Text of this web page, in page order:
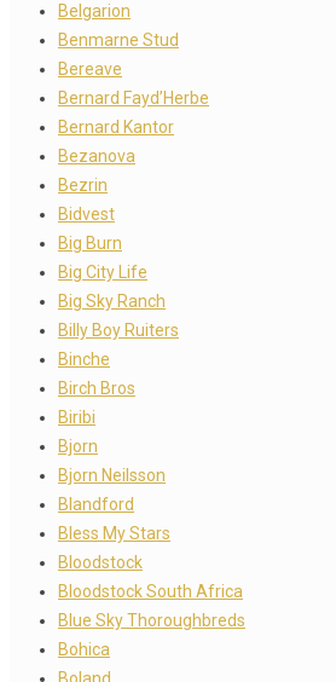
Belgarion
Benmarne Stud
Bereave
Bernard Fayd’Herbe
Bernard Kantor
Bezanova
Bezrin
Bidvest
Big Burn
Big City Life
Big Sky Ranch
Billy Boy Ruiters
Binche
Birch Bros
Biribi
Bjorn
Bjorn Neilsson
Blandford
Bless My Stars
Bloodstock
Bloodstock South Africa
Blue Sky Thoroughbreds
Bohica